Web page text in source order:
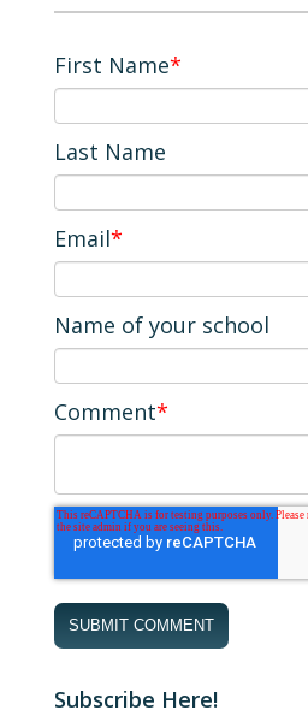
First Name*
Last Name
Email*
Name of your school
Comment*
Subscribe Here!